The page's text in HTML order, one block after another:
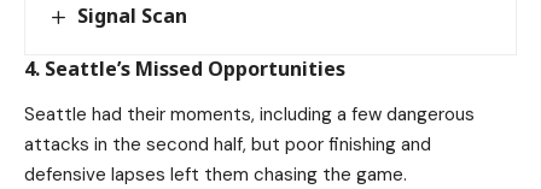
Signal Scan
4. Seattle’s Missed Opportunities
Seattle had their moments, including a few dangerous
attacks in the second half, but poor finishing and
defensive lapses left them chasing the game.